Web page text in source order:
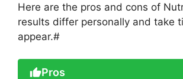
Here are the pros and cons of
results differ personally and take
appear.#
Pros